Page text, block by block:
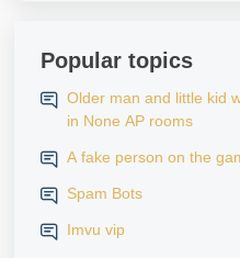
Popular topics
Older man and little kid
in None AP rooms
A fake person on the
Spam Bots
Imvu vip